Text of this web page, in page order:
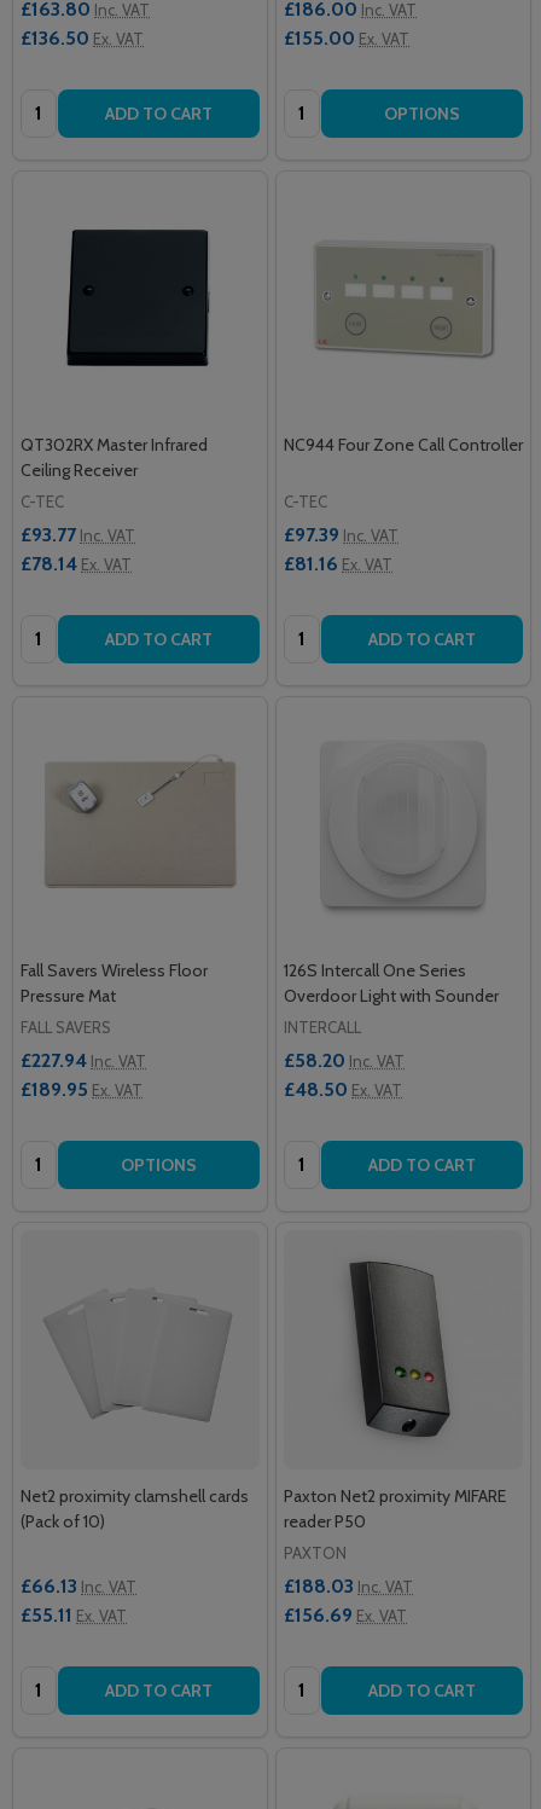
£163.80 Inc. VAT
£136.50 Ex. VAT
Quantity: ADD TO CART
£186.00 Inc. VAT
£155.00 Ex. VAT
Quantity: OPTIONS
QT302RX Master Infrared
Ceiling Receiver
C-TEC
£93.77 Inc. VAT
£78.14 Ex. VAT
Quantity: ADD TO CART
NC944 Four Zone Call Controller
C-TEC
£97.39 Inc. VAT
£81.16 Ex. VAT
Quantity: ADD TO CART
Fall Savers Wireless Floor
Pressure Mat
FALL SAVERS
£227.94 Inc. VAT
£189.95 Ex. VAT
Quantity: OPTIONS
126S Intercall One Series
Overdoor Light with Sounder
INTERCALL
£58.20 Inc. VAT
£48.50 Ex. VAT
Quantity: ADD TO CART
Net2 proximity clamshell cards
(Pack of 10)
£66.13 Inc. VAT
£55.11 Ex. VAT
Quantity: ADD TO CART
Paxton Net2 proximity MIFARE
reader P50
PAXTON
£188.03 Inc. VAT
£156.69 Ex. VAT
Quantity: ADD TO CART